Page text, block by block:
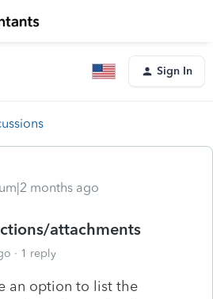
Sign In
months ago
attachments
1 reply
an option to list the